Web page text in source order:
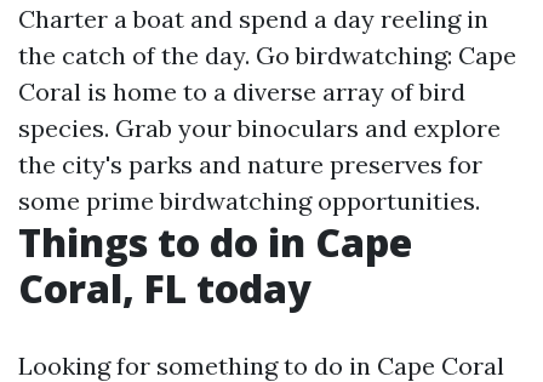
Charter a boat and spend a day reeling in
the catch of the day. Go birdwatching: Cape
Coral is home to a diverse array of bird
species. Grab your binoculars and explore
the city's parks and nature preserves for
some prime birdwatching opportunities.
Things to do in Cape
Coral, FL today
Looking for something to do in Cape Coral